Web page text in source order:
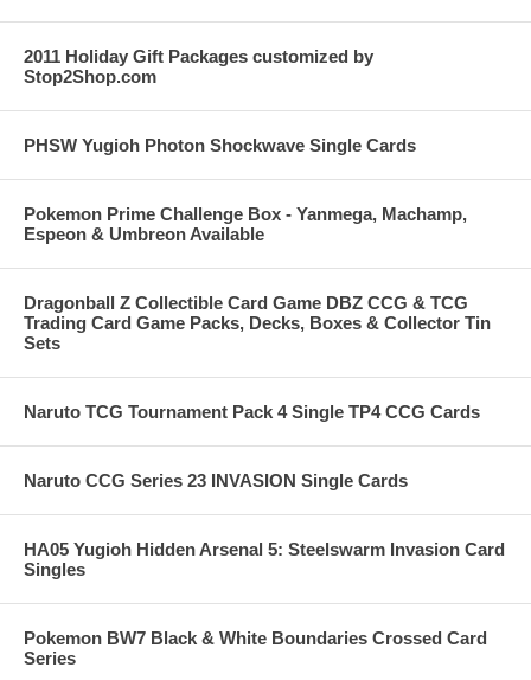
2011 Holiday Gift Packages customized by
Stop2Shop.com
PHSW Yugioh Photon Shockwave Single Cards
Pokemon Prime Challenge Box - Yanmega, Machamp,
Espeon & Umbreon Available
Dragonball Z Collectible Card Game DBZ CCG & TCG
Trading Card Game Packs, Decks, Boxes & Collector Tin
Sets
Naruto TCG Tournament Pack 4 Single TP4 CCG Cards
Naruto CCG Series 23 INVASION Single Cards
HA05 Yugioh Hidden Arsenal 5: Steelswarm Invasion Card
Singles
Pokemon BW7 Black & White Boundaries Crossed Card
Series